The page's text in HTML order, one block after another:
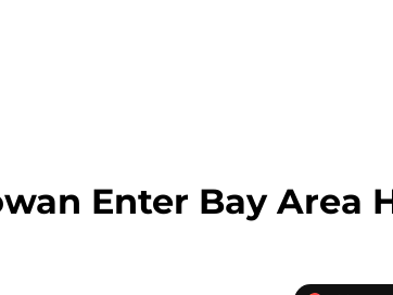
Enter Bay Area